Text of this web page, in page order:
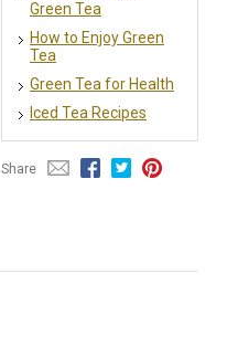
Green Tea
How to Enjoy Green
Tea
Green Tea for Health
Iced Tea Recipes
Share